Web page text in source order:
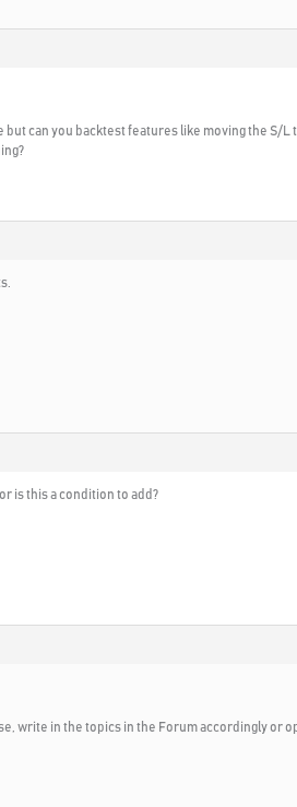
but can you backtest features like moving the
is this a condition to add?
write in the topics in the Forum accordingly or